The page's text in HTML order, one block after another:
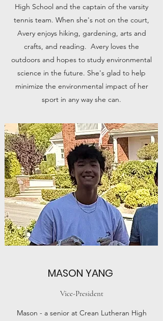
High School and the captain of the varsity
tennis team. When she's not on the court,
Avery enjoys hiking, gardening, arts and
crafts, and reading. Avery loves the
outdoors and hopes to study environmental
science in the future. She's glad to help
minimize the environmental impact of her
sport in any way she can.
MASON YANG
Vice-President
Mason - a senior at Crean Lutheran High